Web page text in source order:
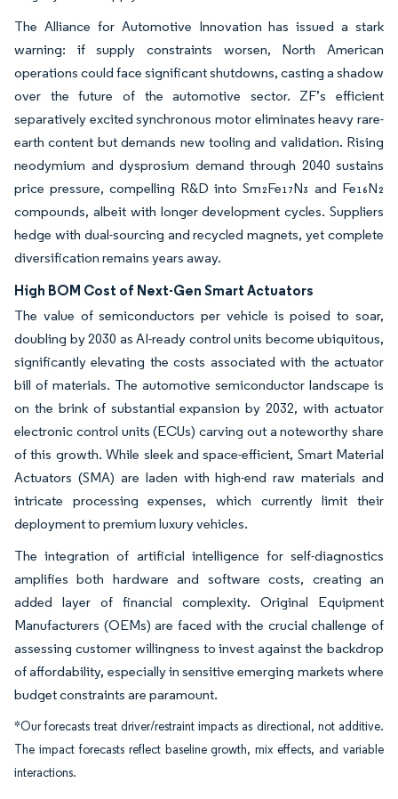
The Alliance for Automotive Innovation has issued a stark
warning: if supply constraints worsen, North American
operations could face significant shutdowns, casting a shadow
over the future of the automotive sector. ZF’s efficient
separatively excited synchronous motor eliminates heavy rare-
earth content but demands new tooling and validation. Rising
neodymium and dysprosium demand through 2040 sustains
price pressure, compelling R&D into Sm₂Fe₁₇N₃ and Fe₁₆N₂
compounds, albeit with longer development cycles. Suppliers
hedge with dual-sourcing and recycled magnets, yet complete
diversification remains years away.
High BOM Cost of Next-Gen Smart Actuators
The value of semiconductors per vehicle is poised to soar,
doubling by 2030 as AI-ready control units become ubiquitous,
significantly elevating the costs associated with the actuator
bill of materials. The automotive semiconductor landscape is
on the brink of substantial expansion by 2032, with actuator
electronic control units (ECUs) carving out a noteworthy share
of this growth. While sleek and space-efficient, Smart Material
Actuators (SMA) are laden with high-end raw materials and
intricate processing expenses, which currently limit their
deployment to premium luxury vehicles.
The integration of artificial intelligence for self-diagnostics
amplifies both hardware and software costs, creating an
added layer of financial complexity. Original Equipment
Manufacturers (OEMs) are faced with the crucial challenge of
assessing customer willingness to invest against the backdrop
of affordability, especially in sensitive emerging markets where
budget constraints are paramount.
*Our forecasts treat driver/restraint impacts as directional, not additive.
The impact forecasts reflect baseline growth, mix effects, and variable
interactions.